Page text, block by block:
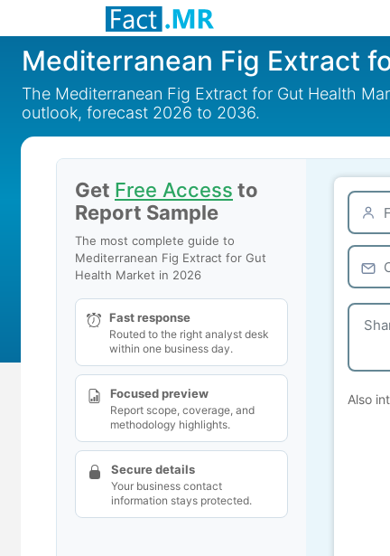
Mediterranean Fig Extract
The Mediterranean Fig Extract for Gut Health
outlook, forecast 2026 to 2036.
Get Free Access to
Report Sample
The most complete guide to
Mediterranean Fig Extract for Gut
Health Market in 2026
Fast response
Routed to the right analyst desk
within one business day.
Focused preview
Report scope, coverage, and
methodology highlights.
Secure details
Your business contact
information stays protected.
Also